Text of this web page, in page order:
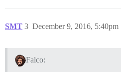
SMT December 9, 2016, 5:40pm
3
Falco: